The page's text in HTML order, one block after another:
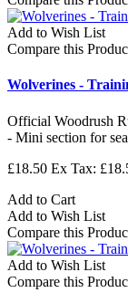
Add to Wish List
Compare this
Wolverines -
Official Woodrush
- Mini section for
£18.50 Ex Tax:
Add to Cart
Add to Wish List
Compare this
Add to Wish List
Compare this